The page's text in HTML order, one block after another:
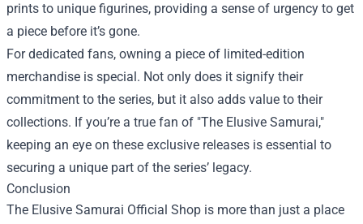
prints to unique figurines, providing a sense of urgency to get
a piece before it’s gone.
For dedicated fans, owning a piece of limited-edition
merchandise is special. Not only does it signify their
commitment to the series, but it also adds value to their
collections. If you’re a true fan of "The Elusive Samurai,"
keeping an eye on these exclusive releases is essential to
securing a unique part of the series’ legacy.
Conclusion
The Elusive Samurai Official Shop is more than just a place